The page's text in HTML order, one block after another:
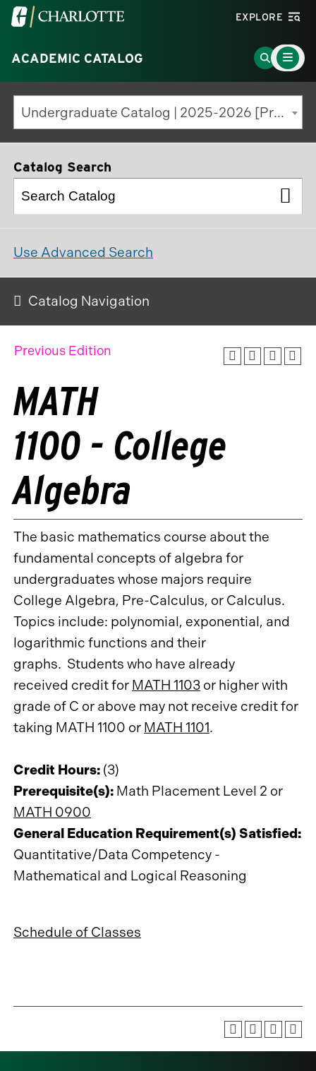
Visit
University
of
North
Carolina
at
Charlotte
EXPLORE
ACADEMIC CATALOG
Go
to
Search
Page
Main
Menu
Toggle
Undergraduate Catalog | 2025-2026 [Previous Edition]
Catalog Search
Use Advanced Search
Catalog Navigation
Previous Edition
MATH
1100 - College
Algebra
The basic mathematics course about the
fundamental concepts of algebra for
undergraduates whose majors require
College Algebra, Pre-Calculus, or Calculus.
Topics include: polynomial, exponential, and
logarithmic functions and their
graphs. Students who have already
received credit for MATH 1103 or higher with
grade of C or above may not receive credit for
taking MATH 1100 or MATH 1101.
Credit Hours: (3)
Prerequisite(s): Math Placement Level 2 or
MATH 0900
General Education Requirement(s) Satisfied:
Quantitative/Data Competency -
Mathematical and Logical Reasoning
Schedule of Classes